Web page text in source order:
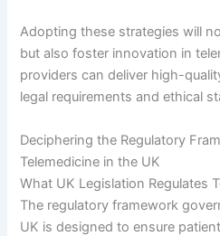
Adopting these strategies will
but also foster innovation in
providers can deliver high-
legal requirements and ethical
Deciphering the Regulatory
Telemedicine in the UK
What UK Legislation Regulates
The regulatory framework
UK is designed to ensure